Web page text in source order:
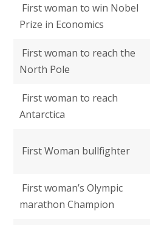
First woman to win Nobel
Prize in Economics
First woman to reach the
North Pole
First woman to reach
Antarctica
First Woman bullfighter
First woman’s Olympic
marathon Champion